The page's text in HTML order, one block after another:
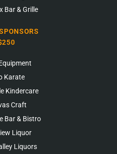
Bar & Grille
Karate
Kindercare
Craft
Bar & Bistro
Liquor
Liquors